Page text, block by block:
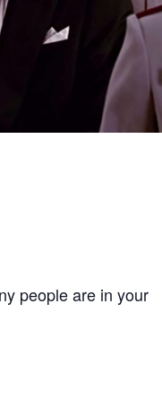
people are in your